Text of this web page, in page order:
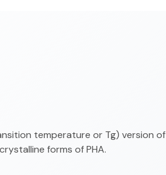
temperature or Tg) version of
forms of PHA.